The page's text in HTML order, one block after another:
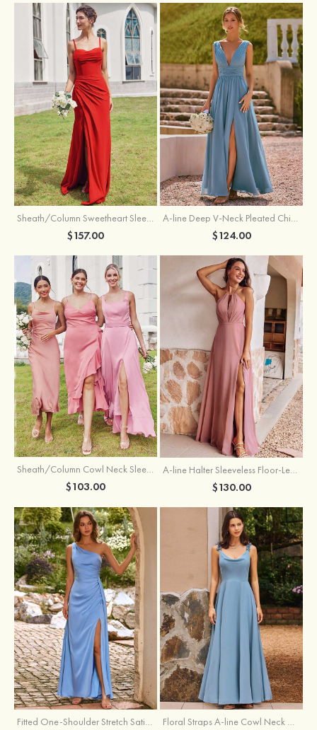
$157.00 $124.00
Sheath/Column Cowl Neck Sleeveless Tea-Length Stretch Satin Bridesmaid Dress
$103.00
A-line Halter Sleeveless Floor-Length Chiffon Bridesmaid Dress with Bowknot Pleated Split
$130.00
Fitted One-Shoulder Stretch Satin Ruched Bridesmaid Dress with Draped Train Floral Straps A-line Cowl Neck Chiffon Floor-Length Bridesmaid Dress